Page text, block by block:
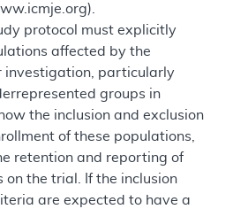
protocol must explicitly
affected by the
investigation, particularly
groups in
the inclusion and exclusion
of these populations,
retention and reporting of
on the trial. If the inclusion
are expected to have a